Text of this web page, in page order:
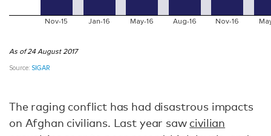
The raging conflict has had disastrous impacts
on Afghan civilians. Last year saw civilian